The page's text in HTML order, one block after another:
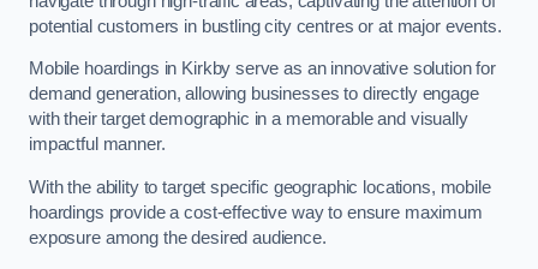
potential customers in bustling city centres or at major events.
Mobile hoardings in Kirkby serve as an innovative solution for
demand generation, allowing businesses to directly engage
with their target demographic in a memorable and visually
impactful manner.
With the ability to target specific geographic locations, mobile
hoardings provide a cost-effective way to ensure maximum
exposure among the desired audience.